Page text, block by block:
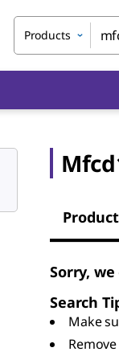
Products
Sorry,
Search
Make